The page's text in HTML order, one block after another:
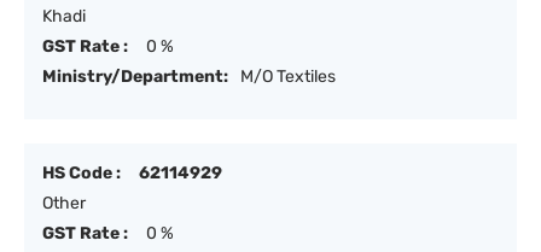
Khadi
GST Rate :
0 %
Ministry/Department:
M/O Textiles
HS Code :
62114929
Other
GST Rate :
0 %